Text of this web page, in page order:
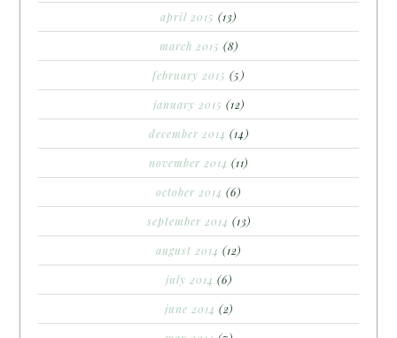
april 2015 (13)
march 2015 (8)
february 2015 (5)
january 2015 (12)
december 2014 (14)
november 2014 (11)
october 2014 (6)
september 2014 (13)
august 2014 (12)
july 2014 (6)
june 2014 (2)